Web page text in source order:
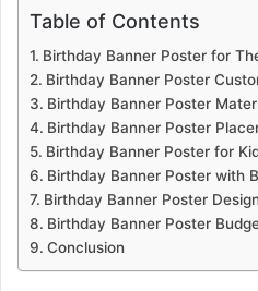
Table of Contents
Birthday Banner Poster for
Birthday Banner Poster
Birthday Banner Poster
Birthday Banner Poster
Birthday Banner Poster for
Birthday Banner Poster with
Birthday Banner Poster
Birthday Banner Poster
Conclusion